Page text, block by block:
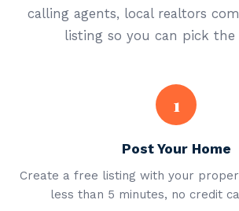
calling agents, local realtors
listing so you can pick
1
Post Your Home
Create a free listing with your
less than 5 minutes, no credit